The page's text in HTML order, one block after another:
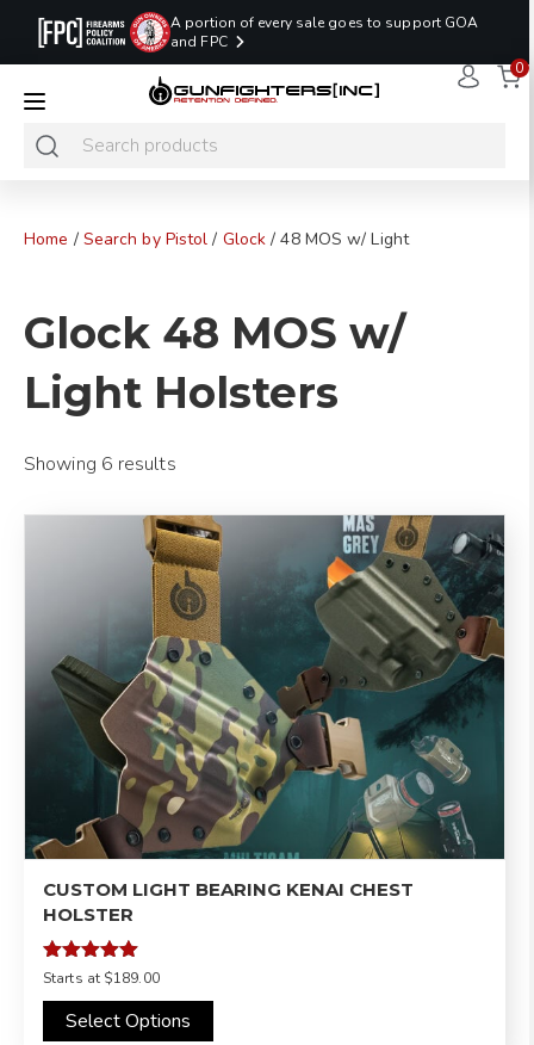
A portion of every sale goes to support GOA
and FPC
READY TO SHIP
PROMO CODE:
LASTMINUTE
0
Home / Search by Pistol / Glock / 48 MOS w/ Light
Glock 48 MOS w/
Light Holsters
Showing 6 results
CUSTOM LIGHT BEARING KENAI CHEST
HOLSTER
Rated
out of 5
Starts at$189.00
Select Options